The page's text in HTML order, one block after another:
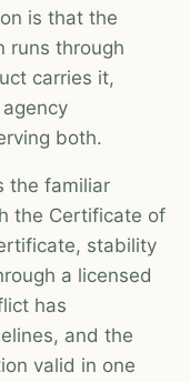
is that the
runs through
carries it,
both.
the familiar
the Certificate of
stability
a licensed
has
and the
valid in one